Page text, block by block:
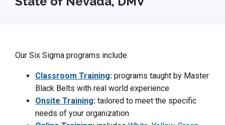
Our Six Sigma programs include:
Classroom Training: programs taught by Master
Black Belts with real world experience
Onsite Training: tailored to meet the specific
needs of your organization